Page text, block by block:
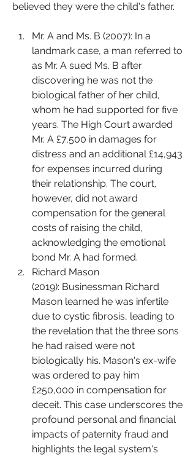
believed they were the child's father.
Mr. A and Ms. B (2007): In a
landmark case, a man referred to
as Mr. A sued Ms. B after
discovering he was not the
biological father of her child,
whom he had supported for five
years. The High Court awarded
Mr. A £7,500 in damages for
distress and an additional £14,943
for expenses incurred during
their relationship. The court,
however, did not award
compensation for the general
costs of raising the child,
acknowledging the emotional
bond Mr. A had formed.
Richard Mason
(2019): Businessman Richard
Mason learned he was infertile
due to cystic fibrosis, leading to
the revelation that the three sons
he had raised were not
biologically his. Mason's ex-wife
was ordered to pay him
£250,000 in compensation for
deceit. This case underscores the
profound personal and financial
impacts of paternity fraud and
highlights the legal system's